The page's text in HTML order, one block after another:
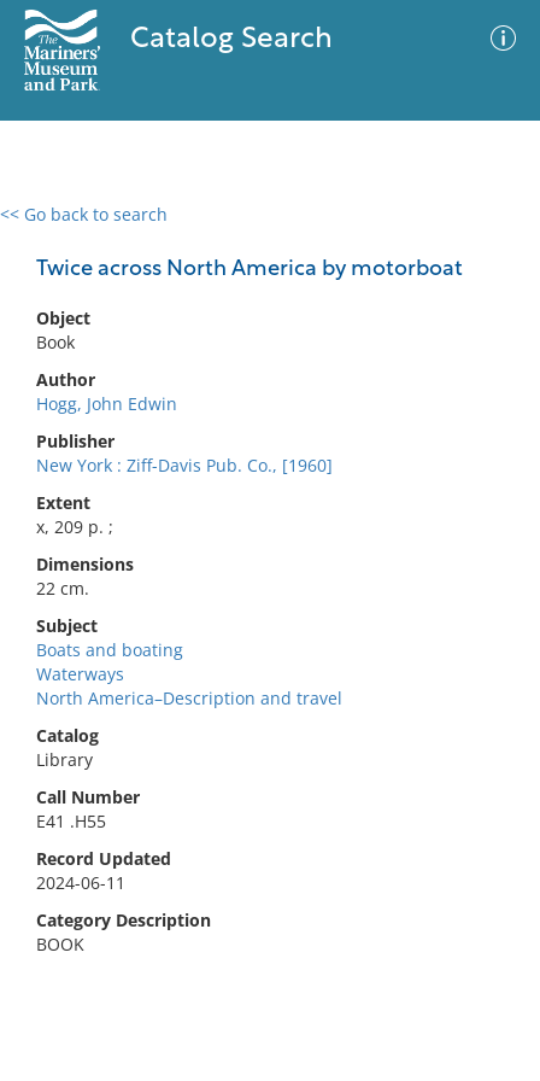
Catalog Search
<< Go back to search
Twice across North America by motorboat
Object
Book
Author
Hogg, John Edwin
Publisher
New York : Ziff-Davis Pub. Co., [1960]
Extent
x, 209 p. ;
Dimensions
22 cm.
Subject
Boats and boating
Waterways
North America–Description and travel
Catalog
Library
Call Number
E41 .H55
Record Updated
2024-06-11
Category Description
BOOK
0 results